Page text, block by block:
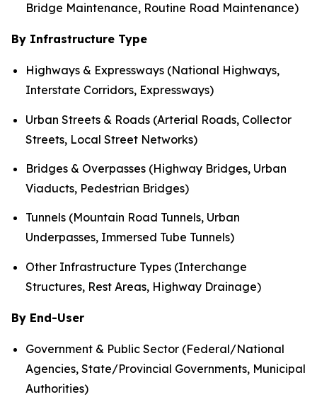
Bridge Maintenance, Routine Road Maintenance)
By Infrastructure Type
Highways & Expressways (National Highways,
Interstate Corridors, Expressways)
Urban Streets & Roads (Arterial Roads, Collector
Streets, Local Street Networks)
Bridges & Overpasses (Highway Bridges, Urban
Viaducts, Pedestrian Bridges)
Tunnels (Mountain Road Tunnels, Urban
Underpasses, Immersed Tube Tunnels)
Other Infrastructure Types (Interchange
Structures, Rest Areas, Highway Drainage)
By End-User
Government & Public Sector (Federal/National
Agencies, State/Provincial Governments, Municipal
Authorities)